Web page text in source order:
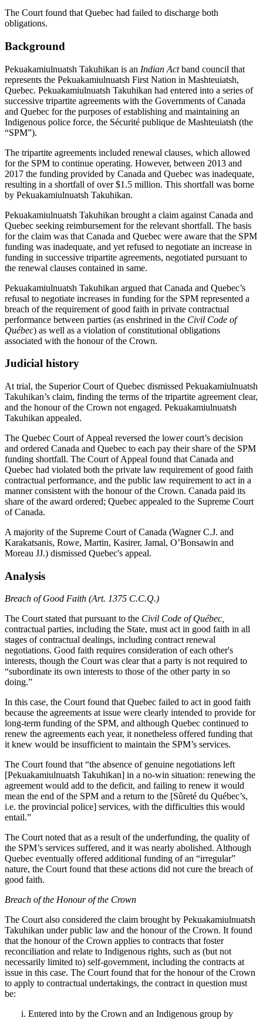
The Court found that Quebec had failed to discharge both
obligations.
Background
Pekuakamiulnuatsh Takuhikan is an Indian Actband council that
represents the Pekuakamiulnuatsh First Nation in Mashteuiatsh,
Quebec. Pekuakamiulnuatsh Takuhikan had entered into a series of
successive tripartite agreements with the Governments of Canada
and Quebec for the purposes of establishing and maintaining an
Indigenous police force, the Sécurité publique de Mashteuiatsh (the
“SPM”).
The tripartite agreements included renewal clauses, which allowed
for the SPM to continue operating. However, between 2013 and
2017 the funding provided by Canada and Quebec was inadequate,
resulting in a shortfall of over $1.5 million. This shortfall was borne
by Pekuakamiulnuatsh Takuhikan.
Pekuakamiulnuatsh Takuhikan brought a claim against Canada and
Quebec seeking reimbursement for the relevant shortfall. The basis
for the claim was that Canada and Quebec were aware that the SPM
funding was inadequate, and yet refused to negotiate an increase in
funding in successive tripartite agreements, negotiated pursuant to
the renewal clauses contained in same.
Pekuakamiulnuatsh Takuhikan argued that Canada and Quebec’s
refusal to negotiate increases in funding for the SPM represented a
breach of the requirement of good faith in private contractual
performance between parties (as enshrined in the Civil Code of
Québec) as well as a violation of constitutional obligations
associated with the honour of the Crown.
Judicial history
At trial, the Superior Court of Quebec dismissed Pekuakamiulnuatsh
Takuhikan’s claim, finding the terms of the tripartite agreement clear,
and the honour of the Crown not engaged. Pekuakamiulnuatsh
Takuhikan appealed.
The Quebec Court of Appeal reversed the lower court’s decision
and ordered Canada and Quebec to each pay their share of the SPM
funding shortfall. The Court of Appeal found that Canada and
Quebec had violated both the private law requirement of good faith
contractual performance, and the public law requirement to act in a
manner consistent with the honour of the Crown. Canada paid its
share of the award ordered; Quebec appealed to the Supreme Court
of Canada.
A majority of the Supreme Court of Canada (Wagner C.J. and
Karakatsanis, Rowe, Martin, Kasirer, Jamal, O’Bonsawin and
Moreau JJ.) dismissed Quebec's appeal.
Analysis
Breach of Good Faith (Art. 1375 C.C.Q.)
The Court stated that pursuant to the Civil Code of Québec,
contractual parties, including the State, must act in good faith in all
stages of contractual dealings, including contract renewal
negotiations. Good faith requires consideration of each other's
interests, though the Court was clear that a party is not required to
“subordinate its own interests to those of the other party in so
doing.”
In this case, the Court found that Quebec failed to act in good faith
because the agreements at issue were clearly intended to provide for
long-term funding of the SPM, and although Quebec continued to
renew the agreements each year, it nonetheless offered funding that
it knew would be insufficient to maintain the SPM’s services.
The Court found that “the absence of genuine negotiations left
[Pekuakamiulnuatsh Takuhikan] in a no‑win situation: renewing the
agreement would add to the deficit, and failing to renew it would
mean the end of the SPM and a return to the [Sûreté du Québec’s,
i.e. the provincial police] services, with the difficulties this would
entail.”
The Court noted that as a result of the underfunding, the quality of
the SPM’s services suffered, and it was nearly abolished. Although
Quebec eventually offered additional funding of an “irregular”
nature, the Court found that these actions did not cure the breach of
good faith.
Breach of the Honour of the Crown
The Court also considered the claim brought by Pekuakamiulnuatsh
Takuhikan under public law and the honour of the Crown. It found
that the honour of the Crown applies to contracts that foster
reconciliation and relate to Indigenous rights, such as (but not
necessarily limited to) self-government, including the contracts at
issue in this case. The Court found that for the honour of the Crown
to apply to contractual undertakings, the contract in question must
be:
Entered into by the Crown and an Indigenous group by